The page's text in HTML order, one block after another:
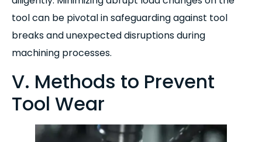
tool can be pivotal in safeguarding against tool
breaks and unexpected disruptions during
machining processes.
V. Methods to Prevent
Tool Wear